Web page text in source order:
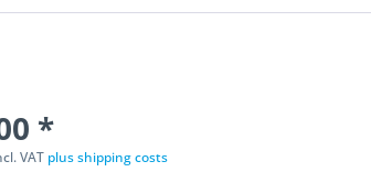
*
VAT plus shipping costs